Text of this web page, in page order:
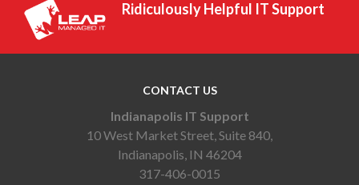
Ridiculously Helpful IT Support
CONTACT US
Indianapolis IT Support
10 West Market Street, Suite 840,
Indianapolis, IN 46204
317-406-0015